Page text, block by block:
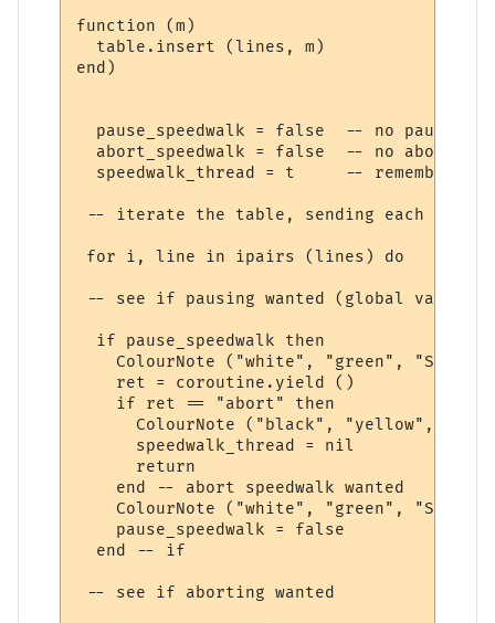
function (m)
  table.insert (lines, m)
end)
  pause_speedwalk = false  -- no pause yet
  abort_speedwalk = false  -- no abort yet
speedwalk_thread = t     -- remember
-- iterate the table, sending each line to
for i, line in ipairs (lines) do
-- see if pausing wanted (global
  if pause_speedwalk then
ColourNote ("white", "green",
    ret = coroutine.yield ()
    if ret == "abort" then
ColourNote ("black", "yellow",
      speedwalk_thread = nil
      return
    end -- abort speedwalk wanted
ColourNote ("white", "green",
    pause_speedwalk = false
  end -- if
-- see if aborting wanted